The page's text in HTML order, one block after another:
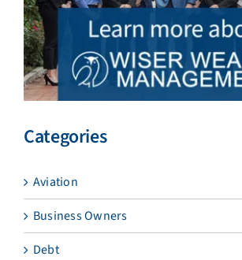
Categories
Aviation
Business Owners
Debt